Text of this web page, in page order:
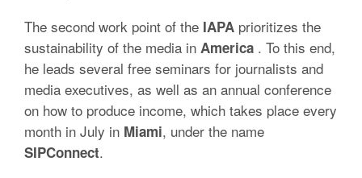
The second work point of the IAPA prioritizes the
sustainability of the media in America . To this end,
he leads several free seminars for journalists and
media executives, as well as an annual conference
on how to produce income, which takes place every
month in July in Miami, under the name
SIPConnect.